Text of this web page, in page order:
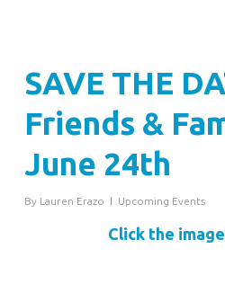
SAVE THE
Friends &
June 24th
By Lauren Erazo Upcoming Events
Click the